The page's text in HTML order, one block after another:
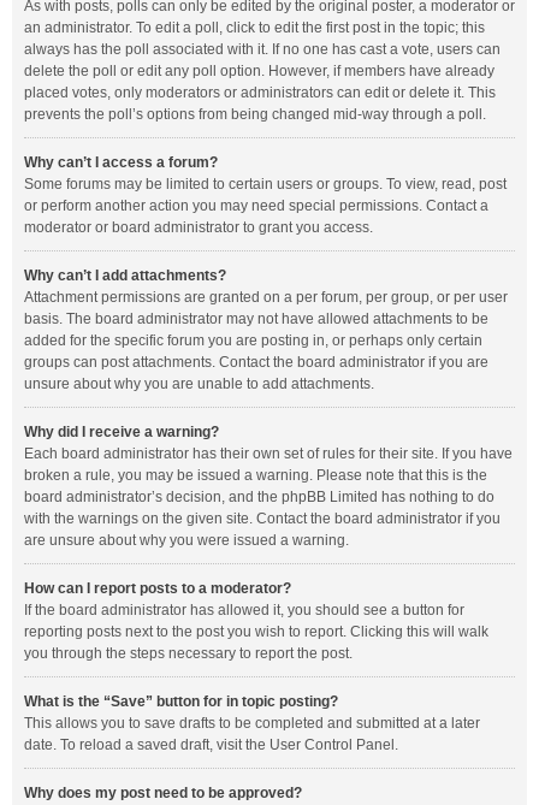
As with posts, polls can only be edited by the original poster, a moderator or
an administrator. To edit a poll, click to edit the first post in the topic; this
always has the poll associated with it. If no one has cast a vote, users can
delete the poll or edit any poll option. However, if members have already
placed votes, only moderators or administrators can edit or delete it. This
prevents the poll’s options from being changed mid-way through a poll.
Why can’t I access a forum?
Some forums may be limited to certain users or groups. To view, read, post
or perform another action you may need special permissions. Contact a
moderator or board administrator to grant you access.
Why can’t I add attachments?
Attachment permissions are granted on a per forum, per group, or per user
basis. The board administrator may not have allowed attachments to be
added for the specific forum you are posting in, or perhaps only certain
groups can post attachments. Contact the board administrator if you are
unsure about why you are unable to add attachments.
Why did I receive a warning?
Each board administrator has their own set of rules for their site. If you have
broken a rule, you may be issued a warning. Please note that this is the
board administrator’s decision, and the phpBB Limited has nothing to do
with the warnings on the given site. Contact the board administrator if you
are unsure about why you were issued a warning.
How can I report posts to a moderator?
If the board administrator has allowed it, you should see a button for
reporting posts next to the post you wish to report. Clicking this will walk
you through the steps necessary to report the post.
What is the “Save” button for in topic posting?
This allows you to save drafts to be completed and submitted at a later
date. To reload a saved draft, visit the User Control Panel.
Why does my post need to be approved?